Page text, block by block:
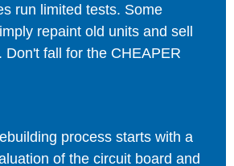
run limited tests. Some
repaint old units and sell
Don't fall for the CHEAPER
process starts with a
of the circuit board and